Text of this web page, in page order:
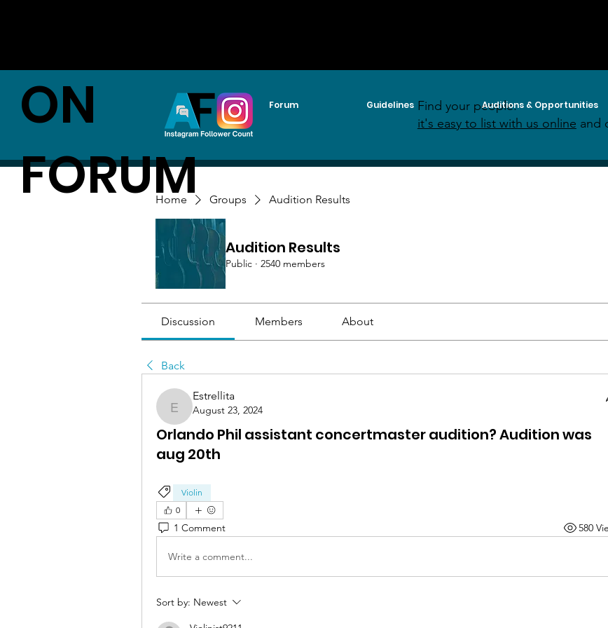
Forum Guidelines Auditions & Opportunities
ON
FORUM
Home Groups Audition Results
Audition Results
Public · 2540 members
Discussion Members About
Back
Estrellita
Estrellita
August 23, 2024
Orlando Phil assistant concertmaster audition? Audition was
aug 20th
Violin
0
1 Comment 580
Write a comment...
Sort by: Newest
Find your people:
it's easy to list with us online and